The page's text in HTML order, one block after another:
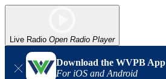
Live Radio Open Radio Player
Download the WVPB App
For iOS and Android